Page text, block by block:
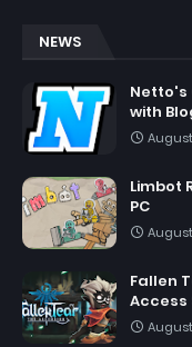
NEWS
Netto's
with
Limbot
PC
Fallen
Access